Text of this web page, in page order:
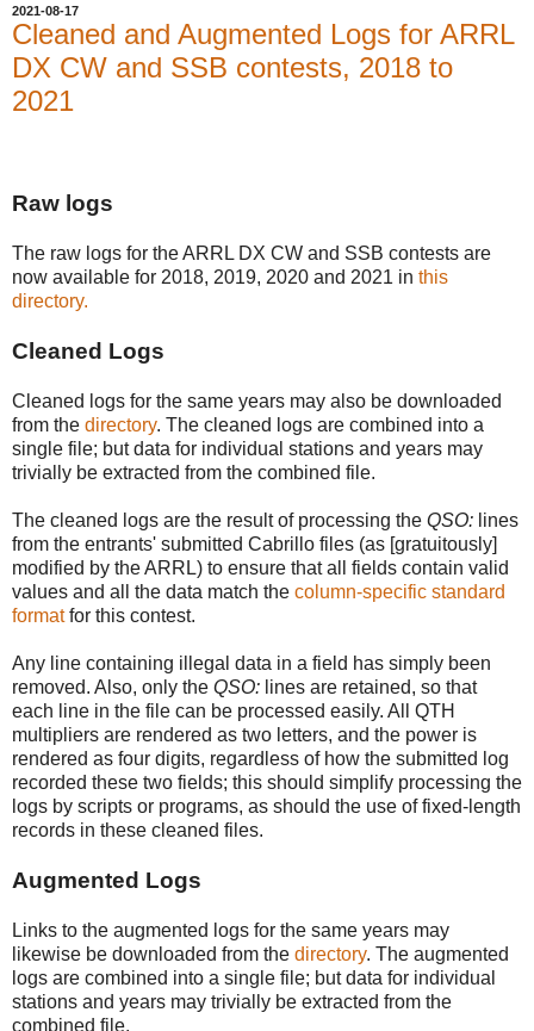
2021-08-17
Cleaned and Augmented Logs for ARRL
DX CW and SSB contests, 2018 to
2021
Raw logs
The raw logs for the ARRL DX CW and SSB contests are
now available for 2018, 2019, 2020 and 2021 in this
directory.
Cleaned Logs
Cleaned logs for the same years may also be downloaded
from the directory. The cleaned logs are combined into a
single file; but data for individual stations and years may
trivially be extracted from the combined file.
The cleaned logs are the result of processing the QSO: lines
from the entrants' submitted Cabrillo files (as [gratuitously]
modified by the ARRL) to ensure that all fields contain valid
values and all the data match the column-specific standard
formatfor this contest.
Any line containing illegal data in a field has simply been
removed. Also, only the QSO: lines are retained, so that
each line in the file can be processed easily. All QTH
multipliers are rendered as two letters, and the power is
rendered as four digits, regardless of how the submitted log
recorded these two fields; this should simplify processing the
logs by scripts or programs, as should the use of fixed-length
records in these cleaned files.
Augmented Logs
Links to the augmented logs for the same years may
likewise be downloaded from the directory. The augmented
logs are combined into a single file; but data for individual
stations and years may trivially be extracted from the
combined file.